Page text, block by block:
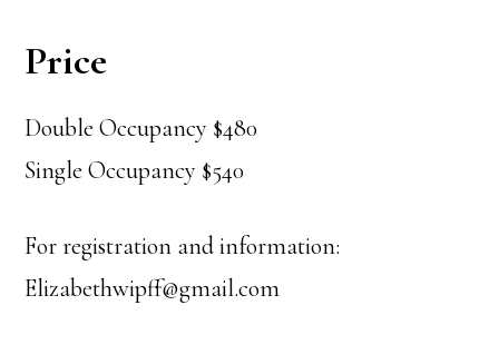
Price
Double Occupancy $480
Single Occupancy $540
For registration and information:
Elizabethwipff@gmail.com